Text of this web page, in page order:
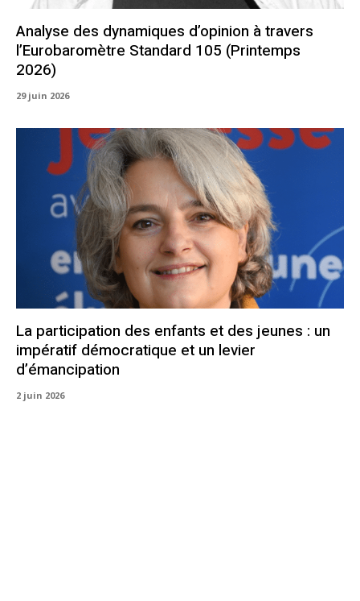
Analyse des dynamiques d’opinion à travers
l’Eurobaromètre Standard 105 (Printemps
2026)
29 juin 2026
La participation des enfants et des jeunes : un
impératif démocratique et un levier
d’émancipation
2 juin 2026